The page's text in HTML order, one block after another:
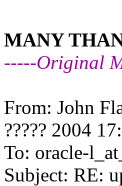
MANY
-----Original
From: John
????? 2004
To: oracle-
Subject: RE: